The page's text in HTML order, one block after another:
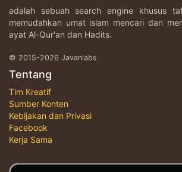
adalah sebuah search engine khusus
memudahkan umat islam mencari dan
ayat Al-Qur'an dan Hadits.
© 2015-2026 Javanlabs
Tentang
Tim Kreatif
Sumber Konten
Kebijakan dan Privasi
Facebook
Kerja Sama